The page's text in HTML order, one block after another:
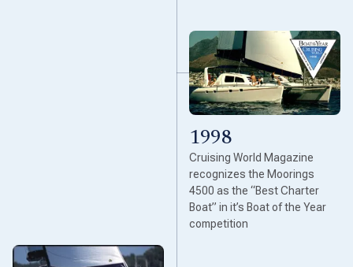
1998
Cruising World Magazine
recognizes the Moorings
4500 as the “Best Charter
Boat” in it’s Boat of the Year
competition